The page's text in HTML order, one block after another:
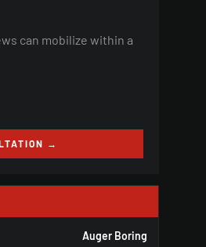
can mobilize within a
→
Auger Boring